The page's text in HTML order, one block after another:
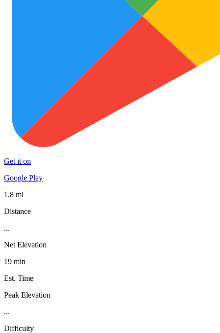
Get it on
Google Play
1.8 mi
Distance
...
Net Elevation
19 min
Est. Time
Peak Elevation
...
Difficulty